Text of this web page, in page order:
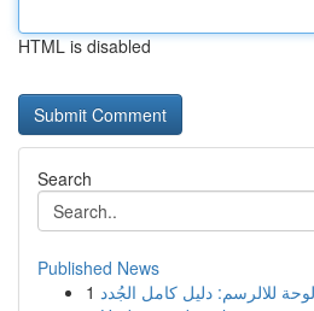
HTML is disabled
Search
Published News
1 للالرسم: دليل كامل الجُدد